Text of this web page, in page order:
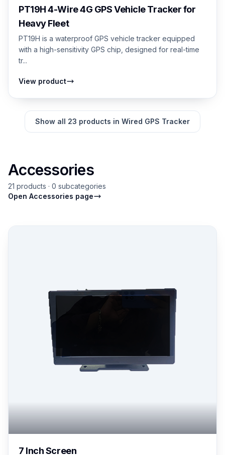
PT19H 4-Wire 4G GPS Vehicle Tracker for
Heavy Fleet
PT19H is a waterproof GPS vehicle tracker equipped
with a high-sensitivity GPS chip, designed for real-time
tr...
View product
Show all 23 products in Wired GPS Tracker
Accessories
21 products · 0 subcategories
Open Accessories page
7 Inch Screen